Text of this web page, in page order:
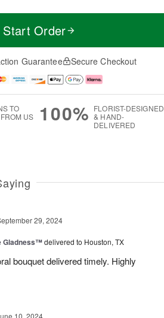
Start Order
Guarantee Secure Checkout
TO
US
100% FLORIST-DESIGNED
& HAND-
DELIVERED
29, 2024
Gladness™delivered to Houston, TX
bouquet delivered timely. Highly
10, 2024